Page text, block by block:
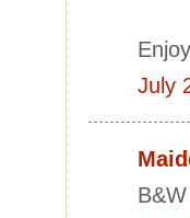
July